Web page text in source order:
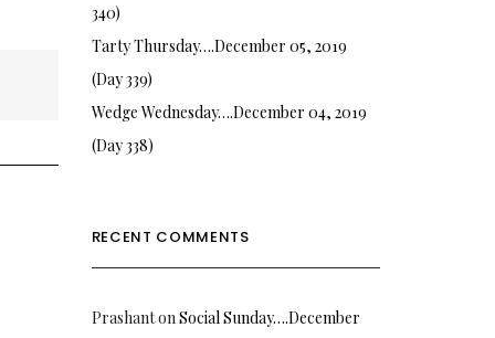
340)
Tarty Thursday….December 05, 2019
(Day 339)
Wedge Wednesday….December 04, 2019
(Day 338)
RECENT COMMENTS
PrashantonSocial Sunday….December